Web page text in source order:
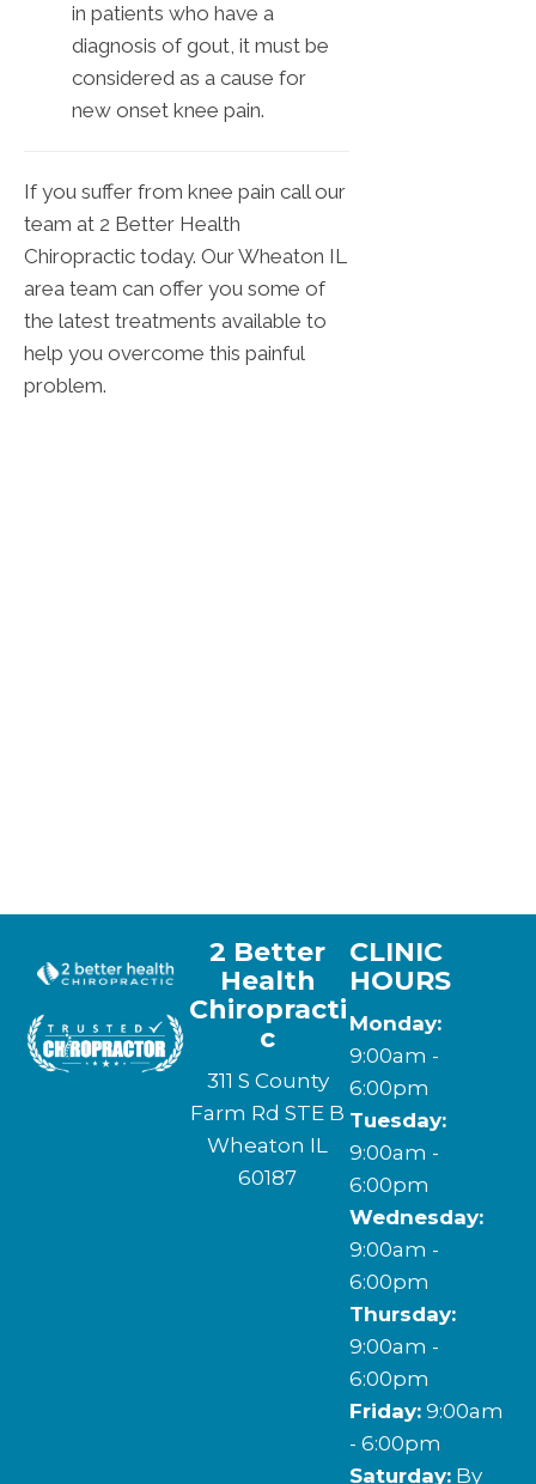
in patients who have a
diagnosis of gout, it must be
considered as a cause for
new onset knee pain.
If you suffer from knee pain call our
team at 2 Better Health
Chiropractic today. Our Wheaton IL
area team can offer you some of
the latest treatments available to
help you overcome this painful
problem.
2 Better
Health
Chiropracti
c
311 S County
Farm Rd STE B
Wheaton IL
60187
CLINIC
HOURS
Monday:
9:00am -
6:00pm
Tuesday:
9:00am -
6:00pm
Wednesday:
9:00am -
6:00pm
Thursday:
9:00am -
6:00pm
Friday:9:00am
- 6:00pm
Saturday:By